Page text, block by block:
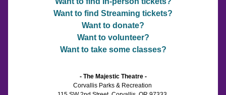
Want to find Streaming tickets?
Want to donate?
Want to volunteer?
Want to take some classes?
- The Majestic Theatre -
Corvallis Parks & Recreation